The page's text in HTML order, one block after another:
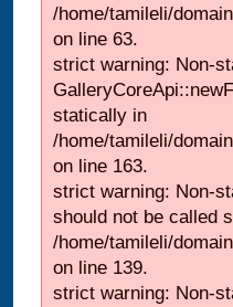
/home/tamileli/
on line 63.
strict warning: Non-
statically in
/home/tamileli/
on line 163.
strict warning: Non-
should not be called
/home/tamileli/
on line 139.
strict warning: Non-